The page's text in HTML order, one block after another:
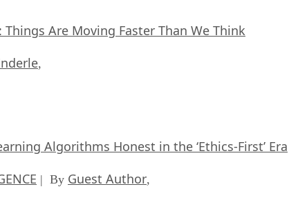
Things Are Moving Faster Than We Think
,
Algorithms Honest in the ‘Ethics-First’ Era
| By Guest Author,